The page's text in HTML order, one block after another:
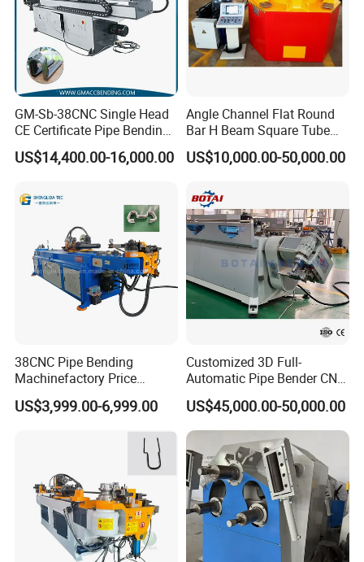
GM-Sb-38CNC Single Head
CE Certificate Pipe Bending
Machine Semi Hydraulic
Pipe Tube Bending Machine
US$14,400.00-16,000.00
Angle Channel Flat Round
Bar H Beam Square Tube
Pipe Roller Bender Profile
Section Bending Rolling
US$10,000.00-50,000.00
38CNC Pipe Bending
Machinefactory Price
Automatic Hydraulic Servo
Aluminum Copper Stainless
Bender Bending Machine 3A
US$3,999.00-6,999.00
Customized 3D Full-
Automatic Pipe Bender CNC
Tube Mandral Bender for
Stainless Steel Tubes
Copper Pipe
US$45,000.00-50,000.00